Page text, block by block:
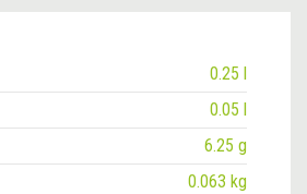
0.25 l
0.05 l
6.25 g
0.063 kg